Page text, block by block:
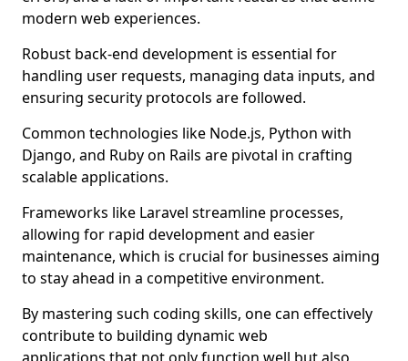
modern web experiences.
Robust back-end development is essential for
handling user requests, managing data inputs, and
ensuring security protocols are followed.
Common technologies like Node.js, Python with
Django, and Ruby on Rails are pivotal in crafting
scalable applications.
Frameworks like Laravel streamline processes,
allowing for rapid development and easier
maintenance, which is crucial for businesses aiming
to stay ahead in a competitive environment.
By mastering such coding skills, one can effectively
contribute to building dynamic web